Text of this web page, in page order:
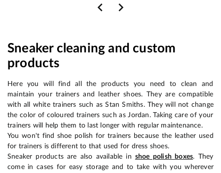
Sneaker cleaning and custom
products
Here you will find all the products you need to clean and
maintain your trainers and leather shoes. They are compatible
with all white trainers such as Stan Smiths. They will not change
the color of coloured trainers such as Jordan. Taking care of your
trainers will help them to last longer with regular maintenance.
You won't find shoe polish for trainers because the leather used
for trainers is different to that used for dress shoes.
Sneaker products are also available in shoe polish boxes. They
come in cases for easy storage and to take with you wherever